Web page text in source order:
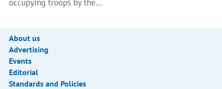
occupying troops by the…
About us
Advertising
Events
Editorial
Standards and Policies